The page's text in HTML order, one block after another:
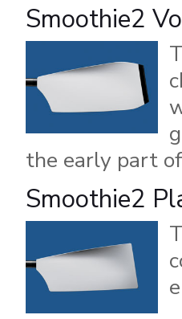
Smoothie2
the early part
Smoothie2